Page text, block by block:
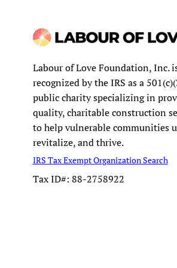
Labour of Love Foundation, Inc.
recognized by the IRS as a
public charity specializing in
quality, charitable construction
to help vulnerable communities
revitalize, and thrive.
IRS Tax Exempt Organization Search
Tax ID#: 88-2758922